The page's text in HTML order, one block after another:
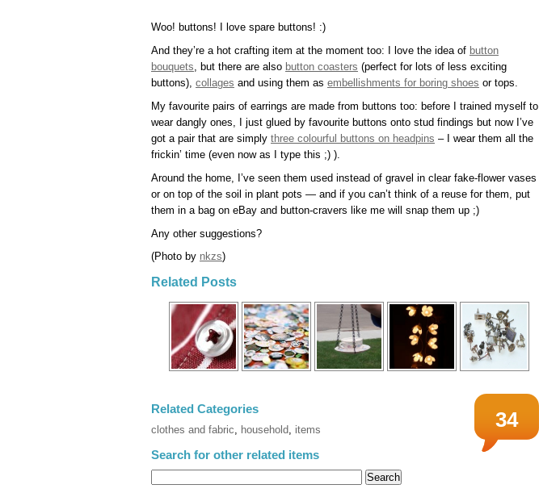
Woo! buttons! I love spare buttons! :)
And they’re a hot crafting item at the moment too: I love the idea of button
bouquets , but there are also button coasters (perfect for lots of less exciting
buttons), collages and using them as embellishments for boring shoes or tops.
My favourite pairs of earrings are made from buttons too: before I trained myself to
wear dangly ones, I just glued by favourite buttons onto stud findings but now I’ve
got a pair that are simply three colourful buttons on headpins – I wear them all the
frickin’ time (even now as I type this ;) ).
Around the home, I’ve seen them used instead of gravel in clear fake-flower vases
or on top of the soil in plant pots — and if you can’t think of a reuse for them, put
them in a bag on eBay and button-cravers like me will snap them up ;)
Any other suggestions?
(Photo by nkzs)
Related Posts
34
Related Categories
clothes and fabric, household, items
Search for other related items